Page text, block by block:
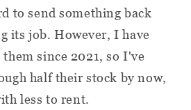
to send something back
its job. However, I have
since 2021, so I've
half their stock by now,
less to rent.